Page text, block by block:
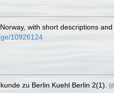
with short descriptions
10926124
zu Berlin Kuehl Berlin 2(1).